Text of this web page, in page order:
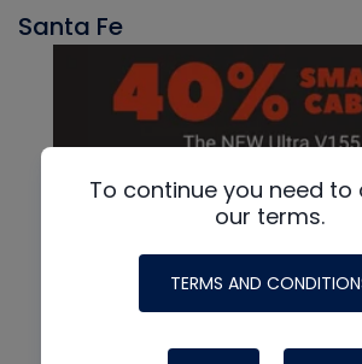
Santa Fe
To continue you need to
our terms.
TERMS AND